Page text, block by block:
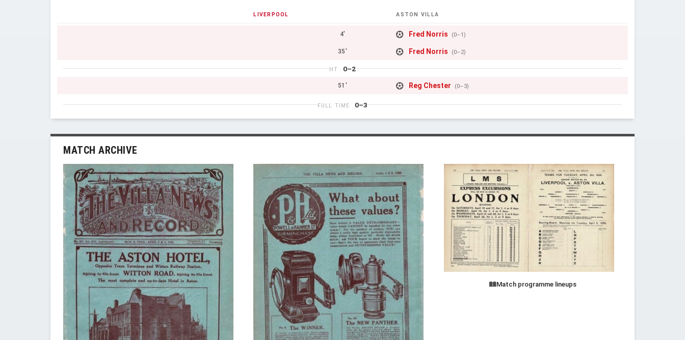
LIVERPOOL ASTON VILLA
4' Fred Norris (0–1)
35' Fred Norris (0–2)
HT 0–2
51' Reg Chester (0–3)
FULL TIME 0–3
MATCH ARCHIVE
Match programme lineups